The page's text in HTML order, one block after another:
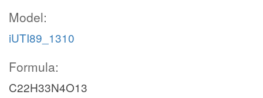
Model:
iUTI89_1310
Formula:
C22H33N4O13